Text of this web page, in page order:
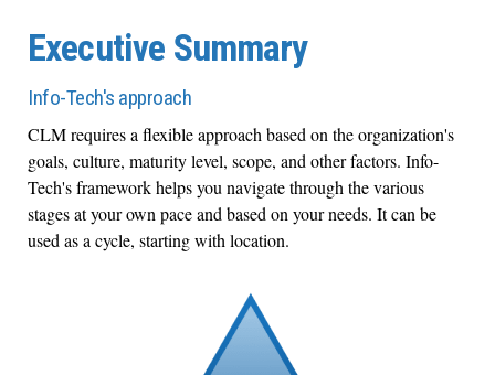
Executive Summary
Info-Tech's approach
CLM requires a flexible approach based on the organization's
goals, culture, maturity level, scope, and other factors. Info-
Tech's framework helps you navigate through the various
stages at your own pace and based on your needs. It can be
used as a cycle, starting with location.